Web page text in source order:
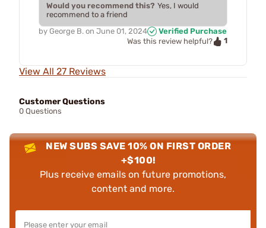
Would you recommend this? Yes, I would
recommend to a friend
by George B. on June 01, 2024
Verified Purchase
Was this review helpful?
1
View All 27 Reviews
Customer Questions
0 Questions
NEW SUBS SAVE 10% ON FIRST ORDER
+$100!
Plus receive emails on future promotions,
content and more.